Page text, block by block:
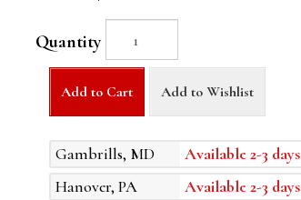
Quantity
Add to Cart Add to Wishlist
Gambrills, MD
Available 2-3 days
Hanover, PA
Available 2-3 days